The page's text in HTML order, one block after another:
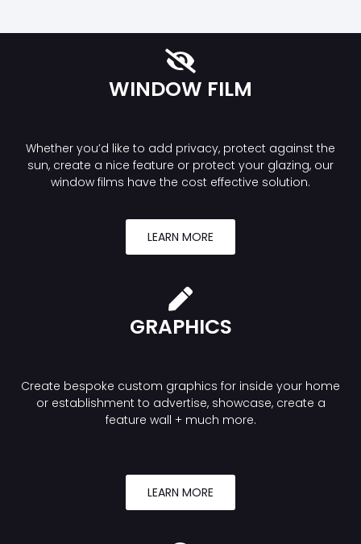
WINDOW FILM
Whether you’d like to add privacy, protect against the
sun, create a nice feature or protect your glazing, our
window films have the cost effective solution.
LEARN MORE
GRAPHICS
Create bespoke custom graphics for inside your home
or establishment to advertise, showcase, create a
feature wall + much more.
LEARN MORE